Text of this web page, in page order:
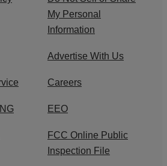
My Personal
Information
Advertise With Us
Careers
EEO
FCC Online Public
Inspection File